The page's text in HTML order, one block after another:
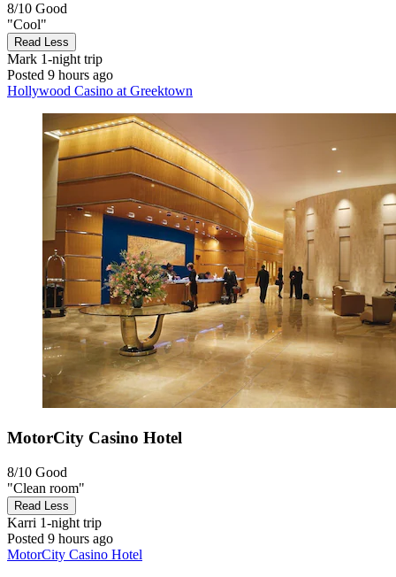
8/10 Good
"Cool"
Read Less
Mark 1-night trip
Posted 9 hours ago
Hollywood Casino at Greektown
MotorCity Casino Hotel
8/10 Good
"Clean room"
Read Less
Karri 1-night trip
Posted 9 hours ago
MotorCity Casino Hotel